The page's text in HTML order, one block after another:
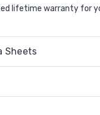
lifetime warranty for
Sheets